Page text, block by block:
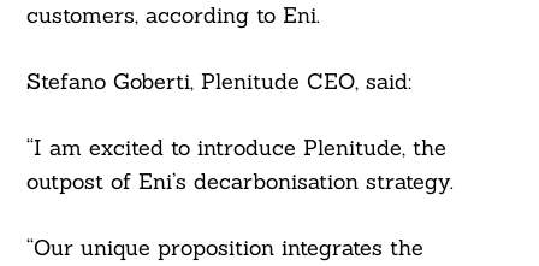
customers, according to Eni.
Stefano Goberti, Plenitude CEO, said:
“I am excited to introduce Plenitude, the
outpost of Eni’s decarbonisation strategy.
“Our unique proposition integrates the